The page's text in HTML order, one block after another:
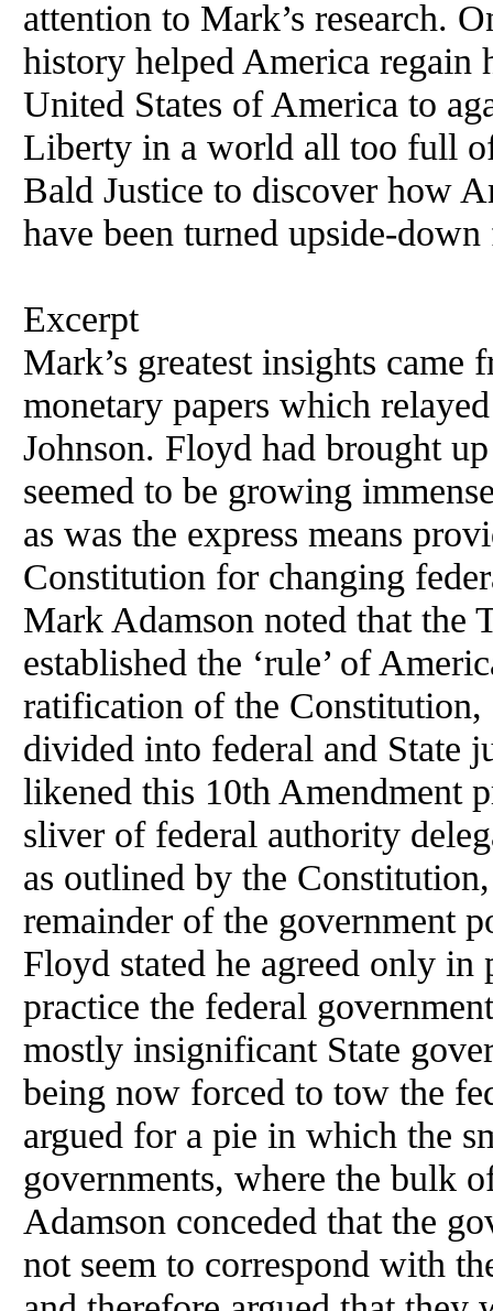
attention to Mark’s research.
history helped America regain
United States of America to
Liberty in a world all too full
Bald Justice to discover how
have been turned upside-
Excerpt
Mark’s greatest insights came
monetary papers which
Johnson. Floyd had brought
seemed to be growing
as was the express means
Constitution for changing
Mark Adamson noted that the
established the ‘rule’ of
ratification of the Constitution,
divided into federal and State
likened this 10th Amendment
sliver of federal authority
as outlined by the
remainder of the government
Floyd stated he agreed only
practice the federal
mostly insignificant State
being now forced to tow the
argued for a pie in which the
governments, where the bulk
Adamson conceded that the
not seem to correspond with